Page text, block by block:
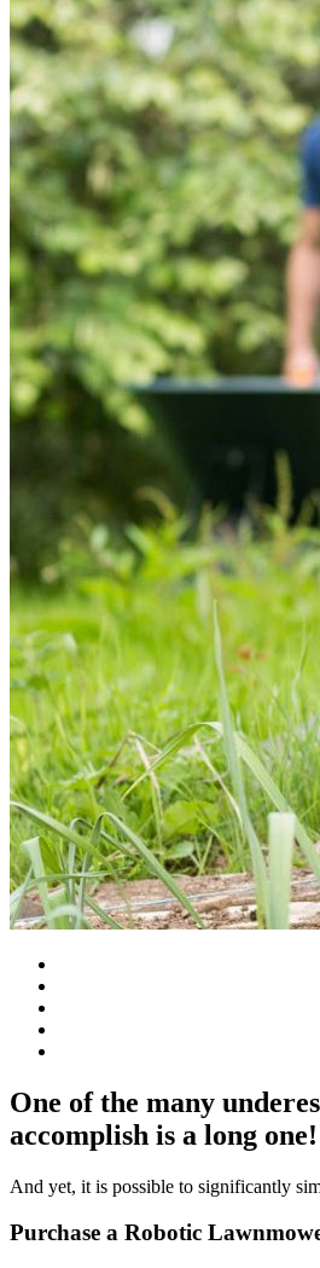
One of the many
accomplish is a long
And yet, it is possible to significantly
Purchase a Robotic